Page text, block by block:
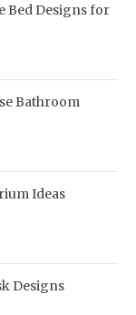
Bed Designs for
Bathroom
Ideas
Designs